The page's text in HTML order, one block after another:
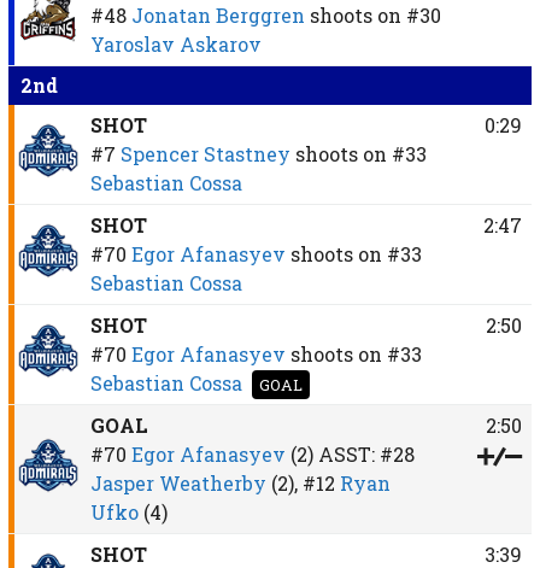
#48 Jonatan Berggren shoots on #30
Yaroslav Askarov
2nd
SHOT
#7 Spencer Stastney shoots on #33
Sebastian Cossa
0:29
SHOT
#70 Egor Afanasyev shoots on #33
Sebastian Cossa
2:47
SHOT
#70 Egor Afanasyev shoots on #33
Sebastian Cossa
GOAL
2:50
GOAL
#70 Egor Afanasyev (2)ASST: #28
Jasper Weatherby (2), #12 Ryan
Ufko(4)
2:50
SHOT
3:39